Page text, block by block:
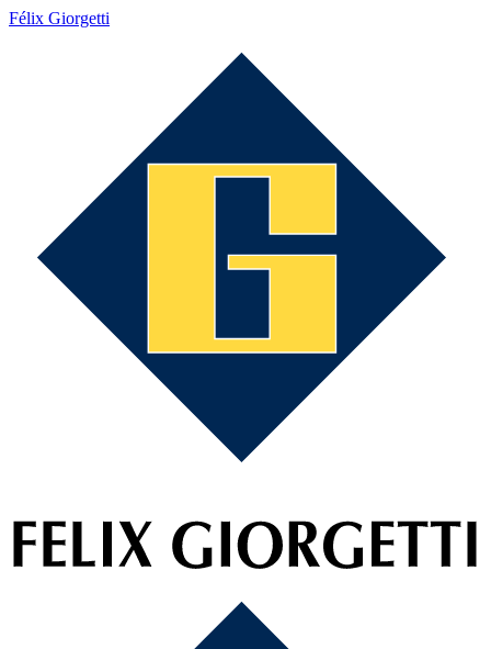
Félix Giorgetti